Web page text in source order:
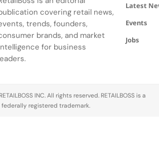
covering retail news,
trends, founders,
brands, and market
for business
Latest
Events
Jobs
INC. All rights reserved. RETAILBOSS is a
federally registered trademark.